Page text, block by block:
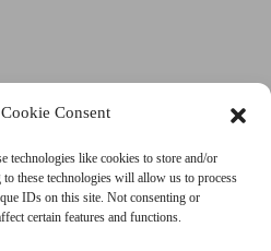
Consent
technologies like cookies to store and/or
these technologies will allow us to process
IDs on this site. Not consenting or
certain features and functions.